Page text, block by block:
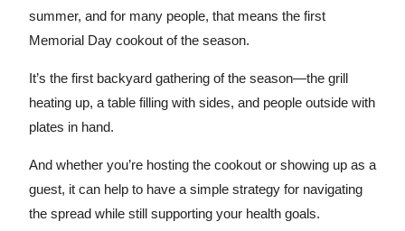
summer, and for many people, that means the first
Memorial Day cookout of the season.
It’s the first backyard gathering of the season—the grill
heating up, a table filling with sides, and people outside with
plates in hand.
And whether you’re hosting the cookout or showing up as a
guest, it can help to have a simple strategy for navigating
the spread while still supporting your health goals.